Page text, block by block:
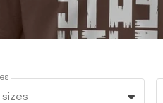
sizes